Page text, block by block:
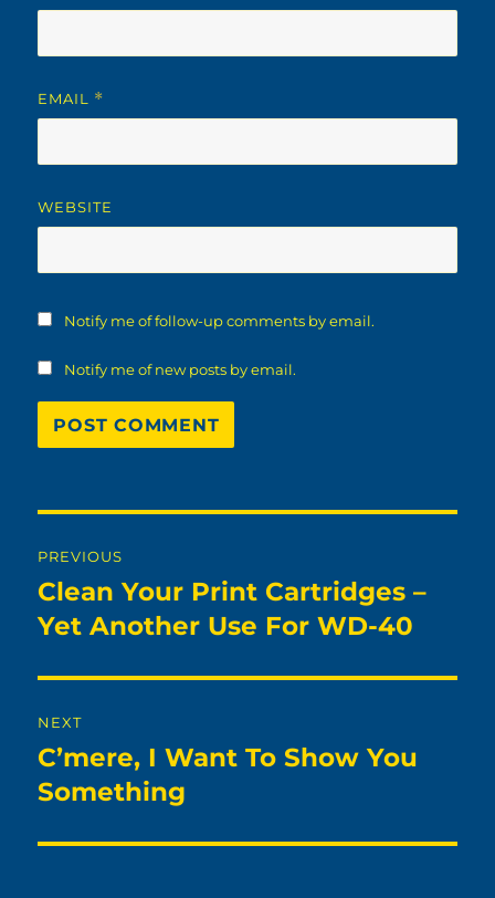
EMAIL *
WEBSITE
Notify me of follow-up comments by email.
Notify me of new posts by email.
navigation
PREVIOUS
Previous
post:
Clean Your Print Cartridges –
Yet Another Use For WD-40
NEXT
Next
post:
C’mere, I Want To Show You
Something